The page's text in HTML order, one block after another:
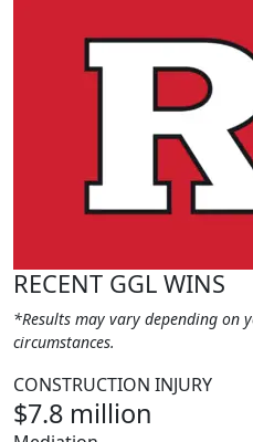
RECENT GGL WINS
*Results may vary depending on
circumstances.
CONSTRUCTION INJURY
$7.8 million